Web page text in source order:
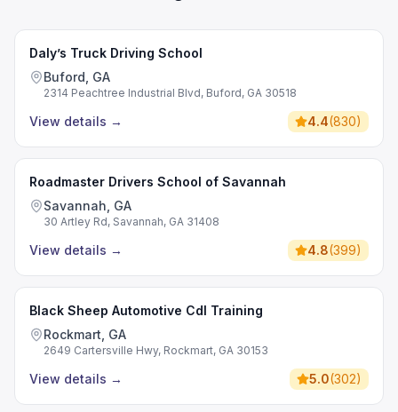
Daly’s Truck Driving School
Buford, GA
2314 Peachtree Industrial Blvd, Buford, GA 30518
View details → 4.4(830)
Roadmaster Drivers School of Savannah
Savannah, GA
30 Artley Rd, Savannah, GA 31408
View details → 4.8(399)
Black Sheep Automotive Cdl Training
Rockmart, GA
2649 Cartersville Hwy, Rockmart, GA 30153
View details → 5.0(302)